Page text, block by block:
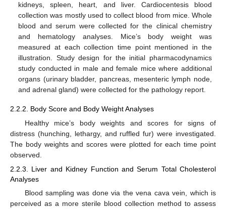
kidneys, spleen, heart, and liver. Cardiocentesis blood
collection was mostly used to collect blood from mice. Whole
blood and serum were collected for the clinical chemistry
and hematology analyses. Mice’s body weight was
measured at each collection time point mentioned in the
illustration. Study design for the initial pharmacodynamics
study conducted in male and female mice where additional
organs (urinary bladder, pancreas, mesenteric lymph node,
and adrenal gland) were collected for the pathology report.
2.2.2. Body Score and Body Weight Analyses
Healthy mice’s body weights and scores for signs of
distress (hunching, lethargy, and ruffled fur) were investigated.
The body weights and scores were plotted for each time point
observed.
2.2.3. Liver and Kidney Function and Serum Total Cholesterol
Analyses
Blood sampling was done via the vena cava vein, which is
perceived as a more sterile blood collection method to assess